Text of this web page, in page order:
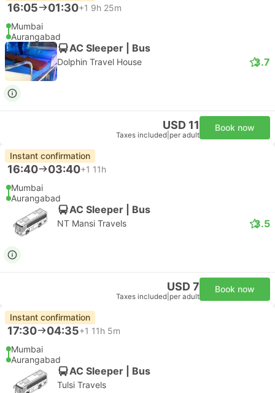
16:05 01:30+1 9h 25m
Mumbai
Aurangabad
AC Sleeper | Bus
Dolphin Travel House 3.7
USD 11
Taxes included per adult
Book now
Instant confirmation
16:40 03:40+1 11h
Mumbai
Aurangabad
AC Sleeper | Bus
NT Mansi Travels 3.5
USD 7
Taxes included per adult
Book now
Instant confirmation
17:30 04:35+1 11h 5m
Mumbai
Aurangabad
AC Sleeper | Bus
Tulsi Travels